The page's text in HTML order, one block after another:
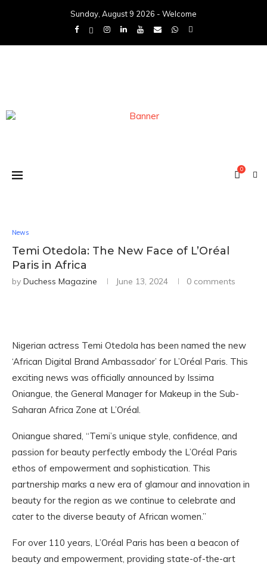
Sunday, August 9 2026 - Welcome
0
News
Temi Otedola: The New Face of L’Oréal
Paris in Africa
by Duchess Magazine June 13, 2024 0 comments
Nigerian actress Temi Otedola has been named the new
‘African Digital Brand Ambassador’ for L’Oréal Paris. This
exciting news was officially announced by Issima
Oniangue, the General Manager for Makeup in the Sub-
Saharan Africa Zone at L’Oréal.
Oniangue shared, “Temi’s unique style, confidence, and
passion for beauty perfectly embody the L’Oréal Paris
ethos of empowerment and sophistication. This
partnership marks a new era of glamour and innovation in
beauty for the region as we continue to celebrate and
cater to the diverse beauty of African women.”
For over 110 years, L’Oréal Paris has been a beacon of
beauty and empowerment, providing state-of-the-art